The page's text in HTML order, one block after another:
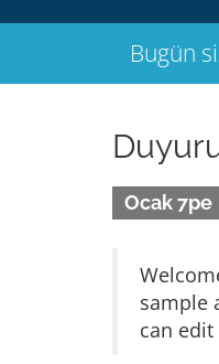
Bugün
Ocak 7pe
sample
can